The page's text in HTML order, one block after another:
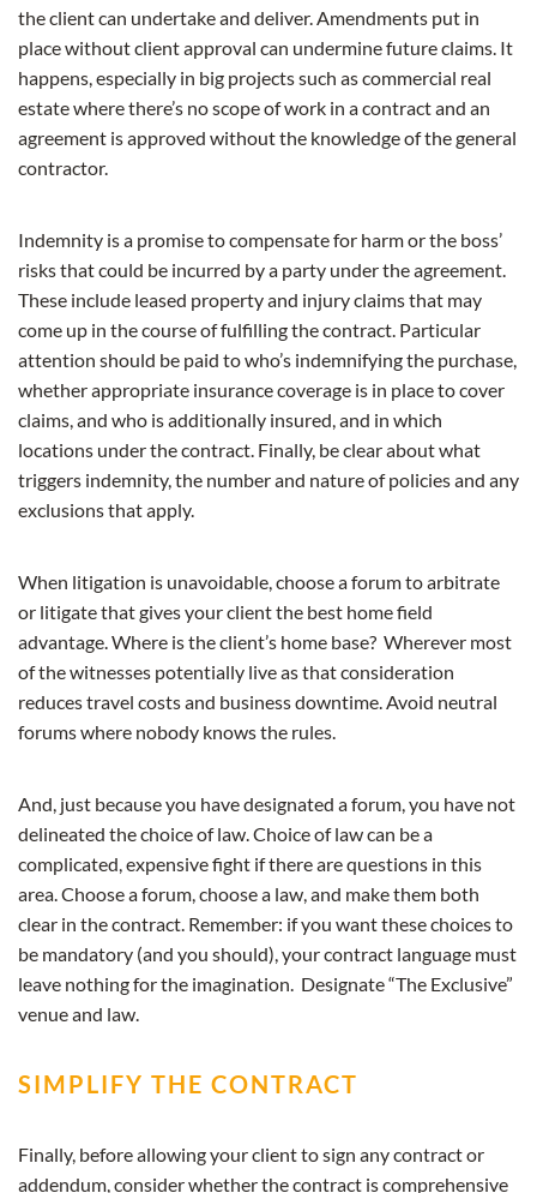
the client can undertake and deliver. Amendments put in
place without client approval can undermine future claims. It
happens, especially in big projects such as commercial real
estate where there’s no scope of work in a contract and an
agreement is approved without the knowledge of the general
contractor.
Indemnity is a promise to compensate for harm or the boss’
risks that could be incurred by a party under the agreement.
These include leased property and injury claims that may
come up in the course of fulfilling the contract. Particular
attention should be paid to who’s indemnifying the purchase,
whether appropriate insurance coverage is in place to cover
claims, and who is additionally insured, and in which
locations under the contract. Finally, be clear about what
triggers indemnity, the number and nature of policies and any
exclusions that apply.
When litigation is unavoidable, choose a forum to arbitrate
or litigate that gives your client the best home field
advantage. Where is the client’s home base? Wherever most
of the witnesses potentially live as that consideration
reduces travel costs and business downtime. Avoid neutral
forums where nobody knows the rules.
And, just because you have designated a forum, you have not
delineated the choice of law. Choice of law can be a
complicated, expensive fight if there are questions in this
area. Choose a forum, choose a law, and make them both
clear in the contract. Remember: if you want these choices to
be mandatory (and you should), your contract language must
leave nothing for the imagination. Designate “The Exclusive”
venue and law.
SIMPLIFY THE CONTRACT
Finally, before allowing your client to sign any contract or
addendum, consider whether the contract is comprehensive